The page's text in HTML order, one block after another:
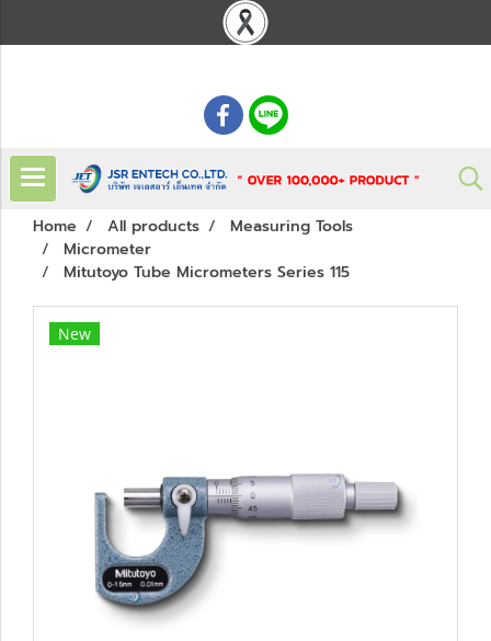
Home All products
Measuring Tools
Micrometer
Mitutoyo Tube Micrometers Series 115
New